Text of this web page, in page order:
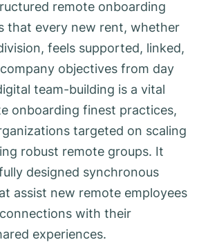
remote onboarding
that every new rent, whether
feels supported, linked,
objectives from day
team-building is a vital
onboarding finest practices,
targeted on scaling
robust remote groups. It
designed synchronous
assist new remote employees
with their
experiences.